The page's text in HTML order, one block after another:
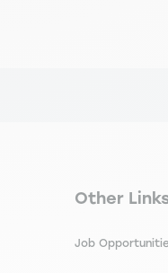
Navigation
Other
Job